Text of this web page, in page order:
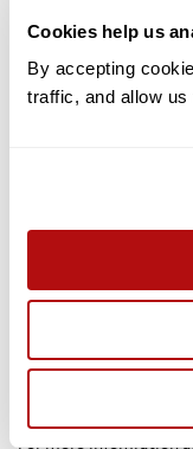
Cookies help us
By accepting
traffic, and allow
and developing
of young people
experience will
defending the
continue to
assistance and